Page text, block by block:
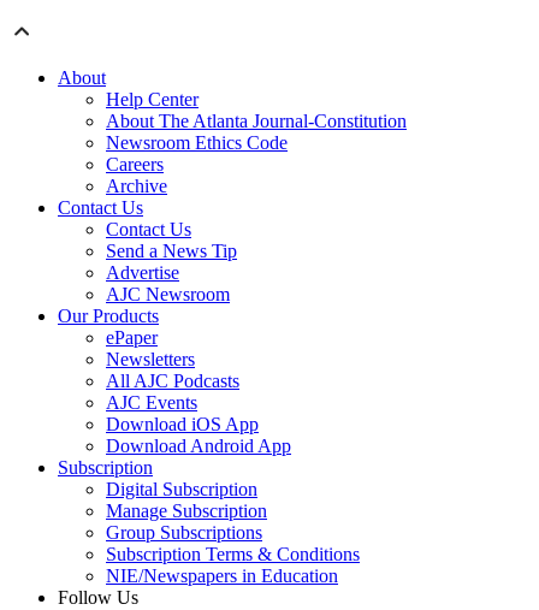
About
Help Center
About The Atlanta Journal-Constitution
Newsroom Ethics Code
Careers
Archive
Contact Us
Contact Us
Send a News Tip
Advertise
AJC Newsroom
Our Products
ePaper
Newsletters
All AJC Podcasts
AJC Events
Download iOS App
Download Android App
Subscription
Digital Subscription
Manage Subscription
Group Subscriptions
Subscription Terms & Conditions
NIE/Newspapers in Education
Follow Us